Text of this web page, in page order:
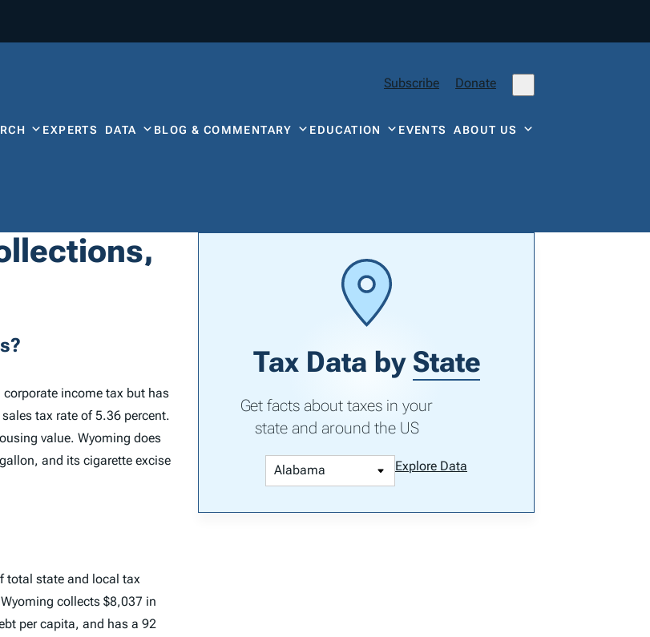
Subscribe Donate
EXPERTS DATA BLOG & COMMENTARY EDUCATION EVENTSABOUT US
income tax but has
tax rate of 5.36 percent.
value. Wyoming does
and its cigarette excise
total state and local tax
collects $8,037 in
per capita, and has a 92
Tax Data by State
Get facts about taxes in your
state and around the US
Explore Data